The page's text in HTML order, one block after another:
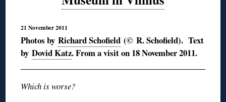
21 November 2011
Photos byRichard Schofield (© R. Schofield). Text
byDovid Katz. From a visit on 18 November 2011.
Which is worse?